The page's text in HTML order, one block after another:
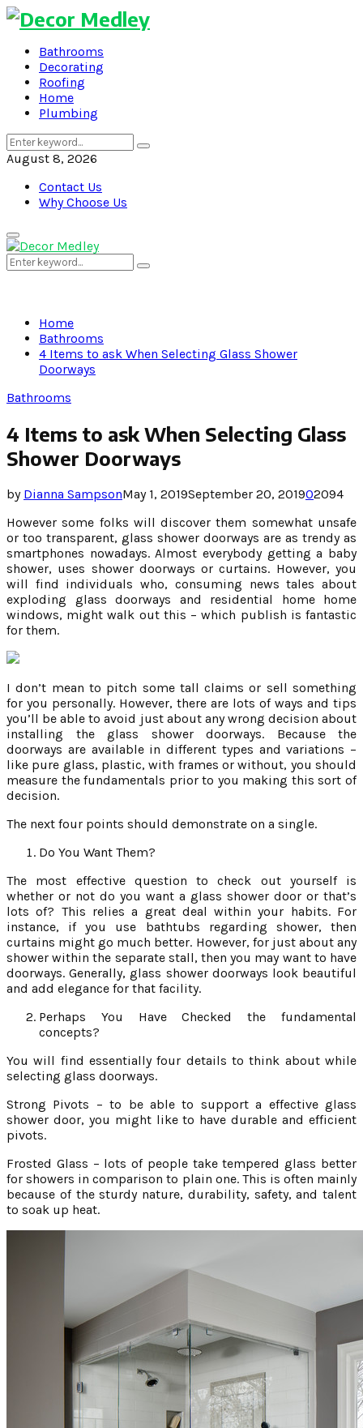
Bathrooms
Decorating
Roofing
Home
Plumbing
Search
for:
Search
August 8, 2026
Contact Us
Why Choose Us
Primary
Menu
Search
for:
Search
Home
Bathrooms
4 Items to ask When Selecting Glass Shower
Doorways
Bathrooms
4 Items to ask When Selecting Glass
Shower Doorways
by Dianna SampsonMay 1, 2019September 20, 201902094
However some folks will discover them somewhat unsafe
or too transparent, glass shower doorways are as trendy as
smartphones nowadays. Almost everybody getting a baby
shower, uses shower doorways or curtains. However, you
will find individuals who, consuming news tales about
exploding glass doorways and residential home home
windows, might walk out this – which publish is fantastic
for them.
I don’t mean to pitch some tall claims or sell something
for you personally. However, there are lots of ways and tips
you’ll be able to avoid just about any wrong decision about
installing the glass shower doorways. Because the
doorways are available in different types and variations –
like pure glass, plastic, with frames or without, you should
measure the fundamentals prior to you making this sort of
decision.
The next four points should demonstrate on a single.
Do You Want Them?
The most effective question to check out yourself is
whether or not do you want a glass shower door or that’s
lots of? This relies a great deal within your habits. For
instance, if you use bathtubs regarding shower, then
curtains might go much better. However, for just about any
shower within the separate stall, then you may want to have
doorways. Generally, glass shower doorways look beautiful
and add elegance for that facility.
Perhaps You Have Checked the fundamental
concepts?
You will find essentially four details to think about while
selecting glass doorways.
Strong Pivots – to be able to support a effective glass
shower door, you might like to have durable and efficient
pivots.
Frosted Glass – lots of people take tempered glass better
for showers in comparison to plain one. This is often mainly
because of the sturdy nature, durability, safety, and talent
to soak up heat.